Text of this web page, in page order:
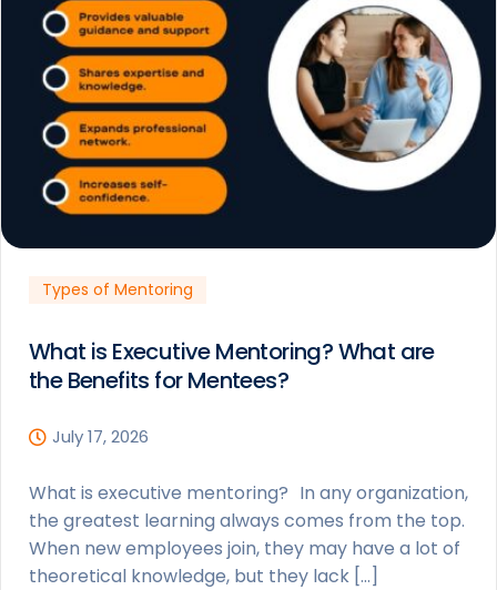
Types of Mentoring
What is Executive Mentoring? What are
the Benefits for Mentees?
July 17, 2026
What is executive mentoring? In any organization,
the greatest learning always comes from the top.
When new employees join, they may have a lot of
theoretical knowledge, but they lack […]